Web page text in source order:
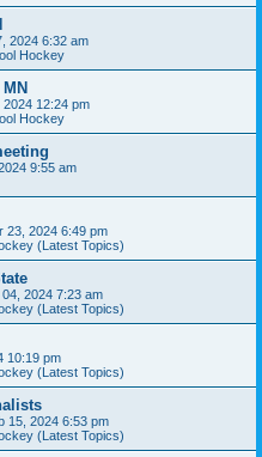
2024 6:32 am
Hockey
12:24 pm
Hockey
9:55 am
23, 2024 6:49 pm
(Latest Topics)
2024 7:23 am
(Latest Topics)
10:19 pm
(Latest Topics)
15, 2024 6:53 pm
(Latest Topics)